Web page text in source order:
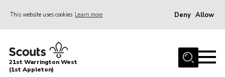
This website uses cookies Learn more Deny Allow
Home
About Us
21st Warrington West
(1st Appleton)